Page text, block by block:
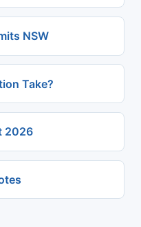
NSW
Take?
2026